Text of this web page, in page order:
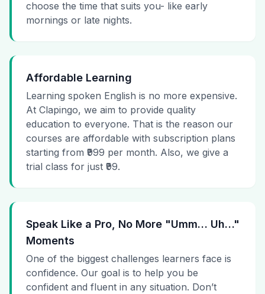
choose the time that suits you- like early
mornings or late nights.
Affordable Learning
Learning spoken English is no more expensive.
At Clapingo, we aim to provide quality
education to everyone. That is the reason our
courses are affordable with subscription plans
starting from ₹999 per month. Also, we give a
trial class for just ₹99.
Speak Like a Pro, No More "Umm… Uh…"
Moments
One of the biggest challenges learners face is
confidence. Our goal is to help you be
confident and fluent in any situation. Don’t